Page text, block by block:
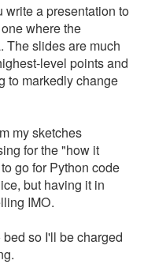
a presentation to
where the
The slides are much
level points and
to markedly change
my sketches
for the "how it
go for Python code
but having it in
IMO.
so I'll be charged